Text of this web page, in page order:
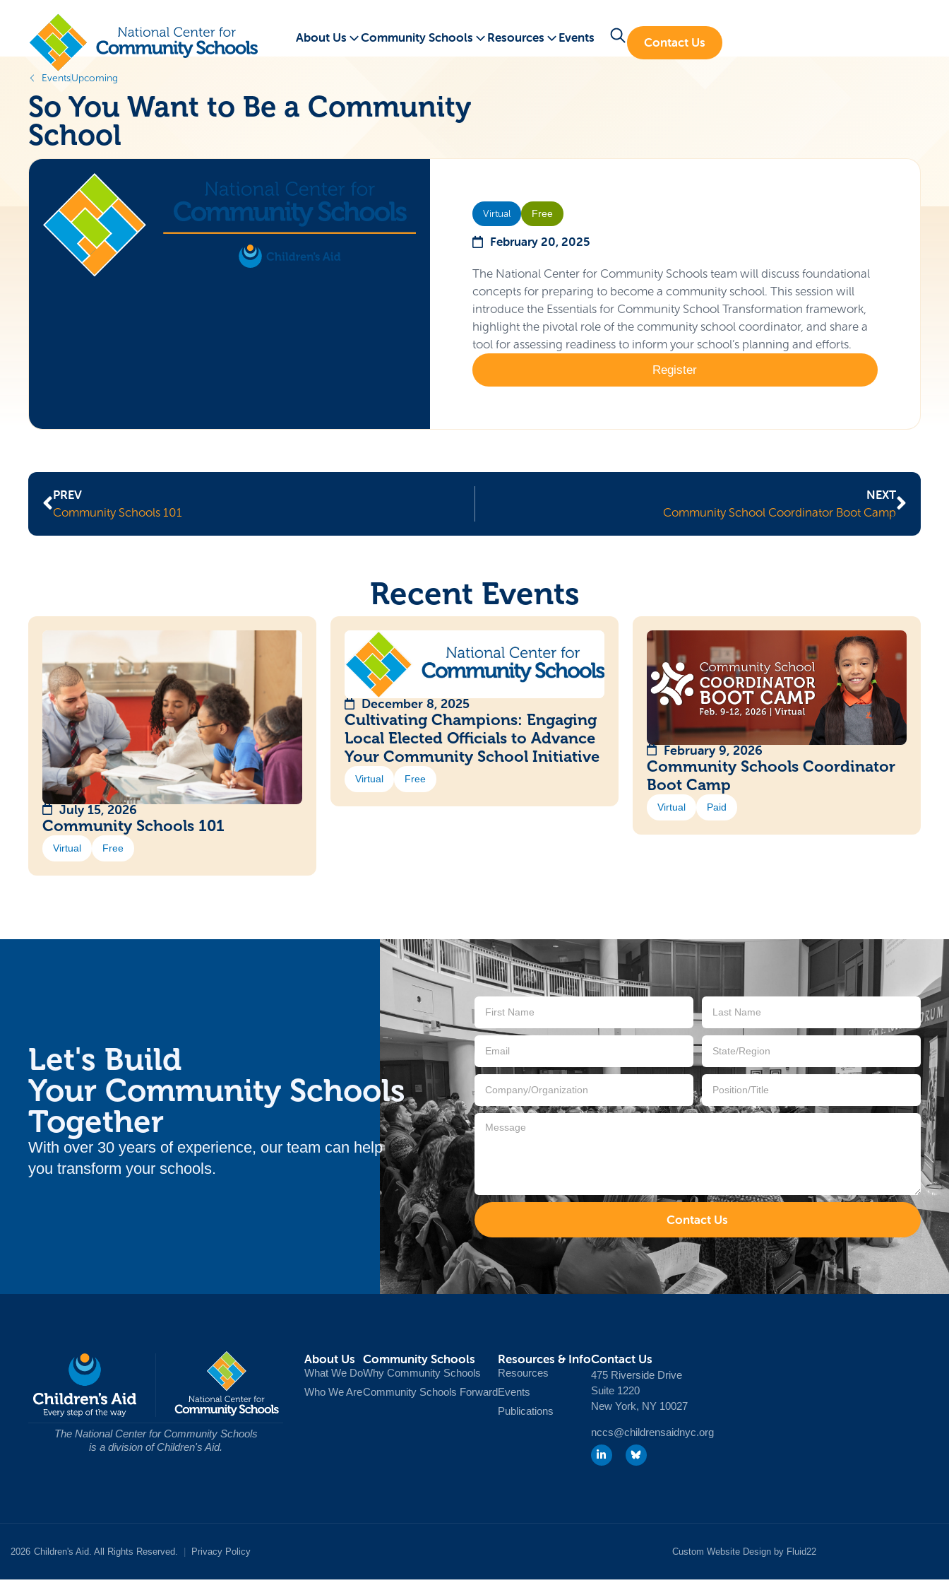
About Us Community Schools Resources Events Contact Us
EventsUpcoming
So You Want to Be a Community
School
Virtual Free
February 20, 2025
The National Center for Community Schools team will discuss foundational
concepts for preparing to become a community school. This session will
introduce the Essentials for Community School Transformation framework,
highlight the pivotal role of the community school coordinator, and share a
tool for assessing readiness to inform your school’s planning and efforts.
Register
PREV
Community Schools 101
NEXT
Community School Coordinator Boot Camp
Recent Events
July 15, 2026
Community Schools 101
Virtual Free
December 8, 2025
Cultivating Champions: Engaging
Local Elected Officials to Advance
Your Community School Initiative
Virtual Free
February 9, 2026
Community Schools Coordinator
Boot Camp
Virtual Paid
Let's Build
Your Community Schools
Together
With over 30 years of experience, our team can help
you transform your schools.
Us
Contact Us
The National Center for Community Schools
is a division of Children's Aid.
About Us
What We Do
Who We Are
Community Schools
Why Community Schools
Community Schools Forward
Resources & Info
Resources
Events
Publications
Contact Us
475 Riverside Drive
Suite 1220
New York, NY 10027
nccs@childrensaidnyc.org
2026 Children's Aid. All Rights Reserved. | Privacy Policy Custom Website Design by Fluid22